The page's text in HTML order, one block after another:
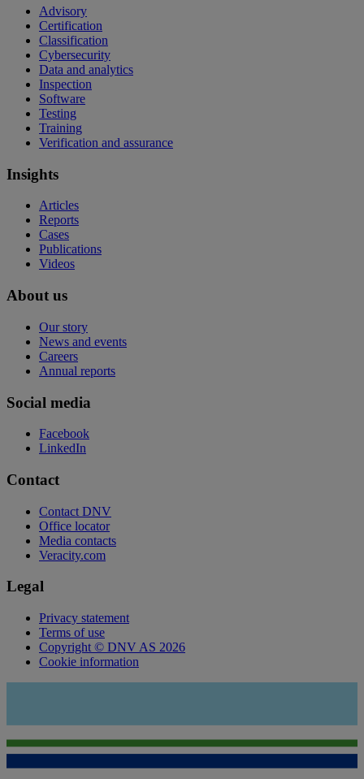
Advisory
Certification
Classification
Cybersecurity
Data and analytics
Inspection
Software
Testing
Training
Verification and assurance
Insights
Articles
Reports
Cases
Publications
Videos
About us
Our story
News and events
Careers
Annual reports
Social media
Facebook
LinkedIn
Contact
Contact DNV
Office locator
Media contacts
Veracity.com
Legal
Privacy statement
Terms of use
Copyright © DNV AS 2026
Cookie information